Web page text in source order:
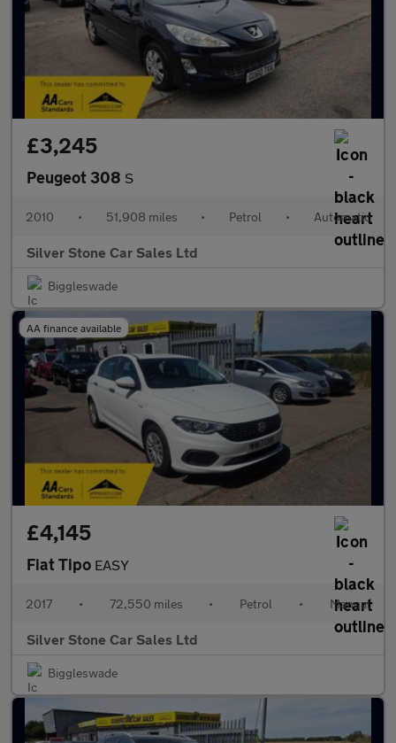
£3,245
Peugeot 308 S
2010 • 51,908 miles • Petrol • Automatic
Silver Stone Car Sales Ltd
Biggleswade
AA finance available
£4,145
Fiat Tipo EASY
2017 • 72,550 miles • Petrol • Manual
Silver Stone Car Sales Ltd
Biggleswade